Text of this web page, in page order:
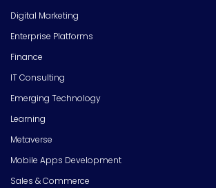
Digital Marketing
Enterprise Platforms
Finance
IT Consulting
Emerging Technology
Learning
Metaverse
Mobile Apps Development
Sales & Commerce